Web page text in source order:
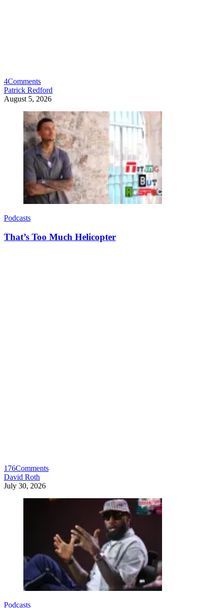
4Comments
Patrick Redford
August 5, 2026
Podcasts
That’s Too Much Helicopter
176Comments
David Roth
July 30, 2026
Podcasts